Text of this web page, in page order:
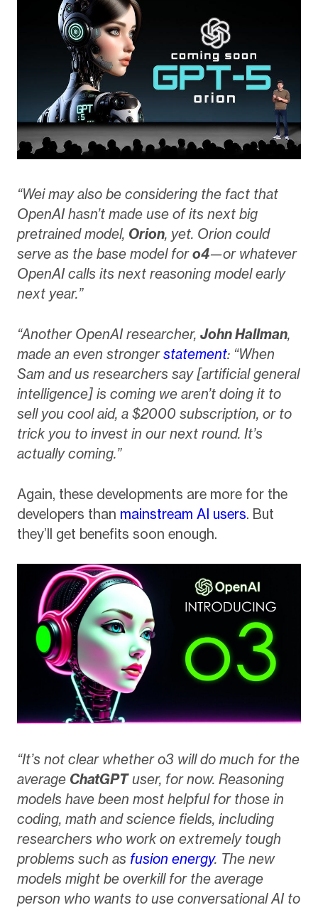
“Wei may also be considering the fact that
OpenAI hasn’t made use of its next big
pretrained model, Orion, yet. Orion could
serve as the base model foro4—or whatever
OpenAI calls its next reasoning model early
next year.”
“Another OpenAI researcher, John Hallman,
made an even strongerstatement: “When
Sam and us researchers say [artificial general
intelligence] is coming we aren’t doing it to
sell you cool aid, a $2000 subscription, or to
trick you to invest in our next round. It’s
actually coming.”
Again, these developments are more for the
developers than mainstream AI users. But
they’ll get benefits soon enough.
“It’s not clear whether o3 will do much for the
average ChatGPTuser, for now. Reasoning
models have been most helpful for those in
coding, math and science fields, including
researchers who work on extremely tough
problems such as fusion energy. The new
models might be overkill for the average
person who wants to use conversational AI to